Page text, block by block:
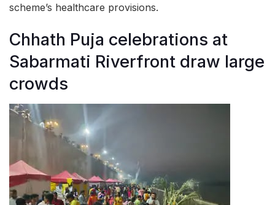
scheme’s healthcare provisions.
Chhath Puja celebrations at
Sabarmati Riverfront draw large
crowds